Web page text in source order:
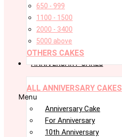
650 - 999
1100 - 1500
2000 - 3400
5000 above
OTHERS CAKES
ANNIVERSARY CAKES
ALL ANNIVERSARY CAKES
Menu
Anniversary Cake
For Anniversary
10th Anniversary